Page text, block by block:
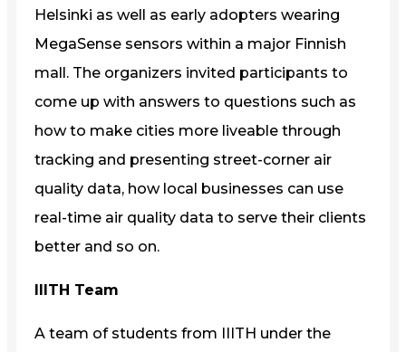
Helsinki as well as early adopters wearing
MegaSense sensors within a major Finnish
mall. The organizers invited participants to
come up with answers to questions such as
how to make cities more liveable through
tracking and presenting street-corner air
quality data, how local businesses can use
real-time air quality data to serve their clients
better and so on.
IIITH Team
A team of students from IIITH under the